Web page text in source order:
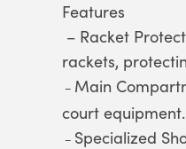
Features
– Racket
rackets,
– Main
court equipment.
– Specialized